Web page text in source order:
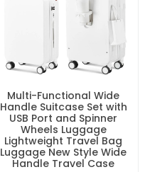
Multi-Functional Wide
Handle Suitcase Set with
USB Port and Spinner
Wheels Luggage
Lightweight Travel Bag
Luggage New Style Wide
Handle Travel Case